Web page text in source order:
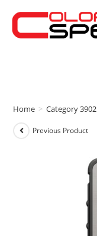
Home > Category 3902
Previous Product